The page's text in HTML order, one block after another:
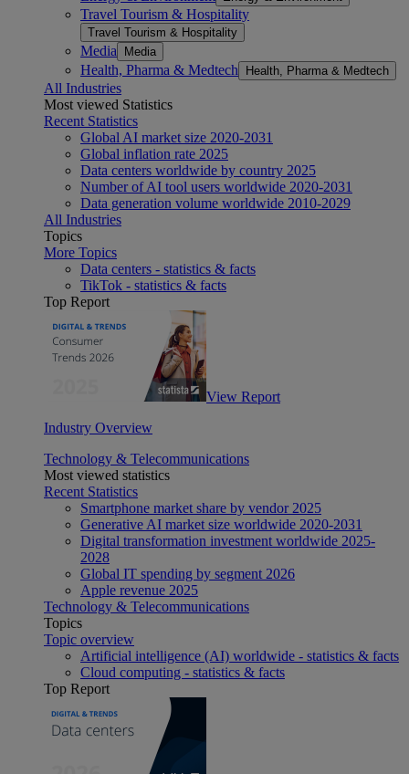
Travel Tourism & Hospitality
Travel Tourism & Hospitality
Media Media
Health, Pharma & Medtech Health, Pharma & Medtech
All Industries
Most viewed Statistics
Recent Statistics
Global AI market size 2020-2031
Global inflation rate 2025
Data centers worldwide by country 2025
Number of AI tool users worldwide 2020-2031
Data generation volume worldwide 2010-2029
All Industries
Topics
More Topics
Data centers - statistics & facts
TikTok - statistics & facts
Top Report
View Report
Industry Overview
Technology & Telecommunications
Most viewed statistics
Recent Statistics
Smartphone market share by vendor 2025
Generative AI market size worldwide 2020-2031
Digital transformation investment worldwide 2025-
2028
Global IT spending by segment 2026
Apple revenue 2025
Technology & Telecommunications
Topics
Topic overview
Artificial intelligence (AI) worldwide - statistics & facts
Cloud computing - statistics & facts
Top Report